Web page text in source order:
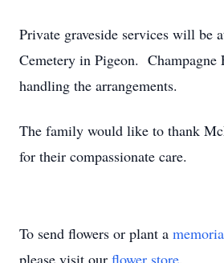
Private graveside services will be
Cemetery in Pigeon. Champagne
handling the arrangements.
The family would like to thank
for their compassionate care.
To send flowers or plant a
please visit our flower store.